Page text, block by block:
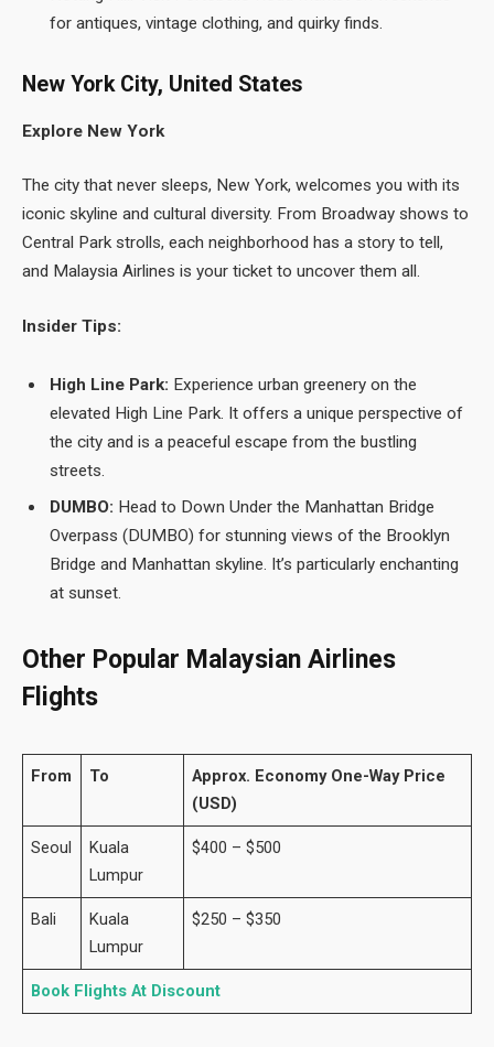
for antiques, vintage clothing, and quirky finds.
New York City, United States
Explore New York
The city that never sleeps, New York, welcomes you with its
iconic skyline and cultural diversity. From Broadway shows to
Central Park strolls, each neighborhood has a story to tell,
and Malaysia Airlines is your ticket to uncover them all.
Insider Tips:
High Line Park: Experience urban greenery on the
elevated High Line Park. It offers a unique perspective of
the city and is a peaceful escape from the bustling
streets.
DUMBO: Head to Down Under the Manhattan Bridge
Overpass (DUMBO) for stunning views of the Brooklyn
Bridge and Manhattan skyline. It’s particularly enchanting
at sunset.
Other Popular Malaysian Airlines
Flights
From To
Approx. Economy One-Way Price
(USD)
Seoul
Kuala
Lumpur
$400 – $500
Bali
Kuala
Lumpur
$250 – $350
Book Flights At Discount